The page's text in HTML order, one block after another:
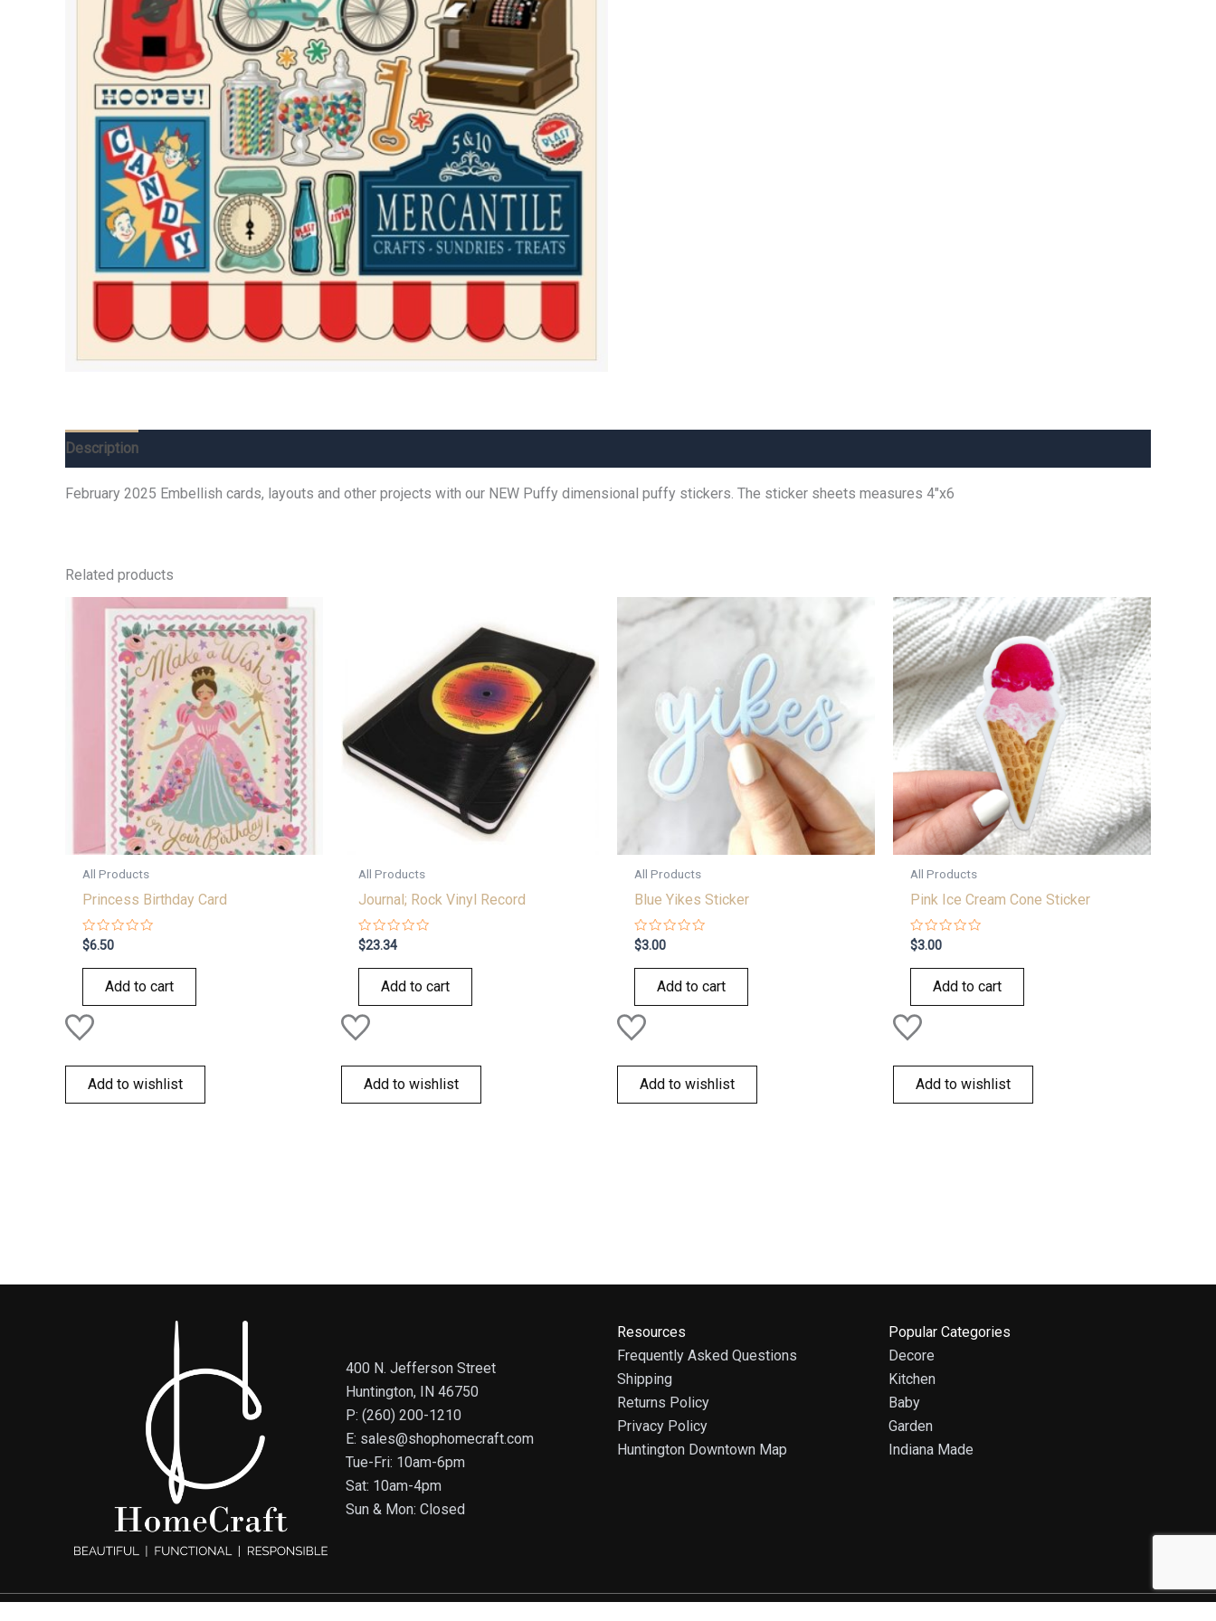
Description
February 2025 Embellish cards, layouts and other projects with our NEW Puffy dimensional puffy stickers. The sticker sheets measures 4″x6
Related products
All Products
Princess Birthday Card
Rated
0
out
$6.50
Add to cart
Add to wishlist
All Products
Journal; Rock Vinyl Record
Rated
0
out
$23.34
Add to cart
Add to wishlist
All Products
Blue Yikes Sticker
Rated
0
out
$3.00
Add to cart
Add to wishlist
All Products
Pink Ice Cream Cone Sticker
Rated
0
out
$3.00
Add to cart
Add to wishlist
400 N. Jefferson Street
Huntington, IN 46750
P: (260) 200-1210
E: sales@shophomecraft.com
Tue-Fri: 10am-6pm
Sat: 10am-4pm
Sun & Mon: Closed
Resources
Frequently Asked Questions
Shipping
Returns Policy
Privacy Policy
Huntington Downtown Map
Popular Categories
Decore
Kitchen
Baby
Garden
Indiana Made